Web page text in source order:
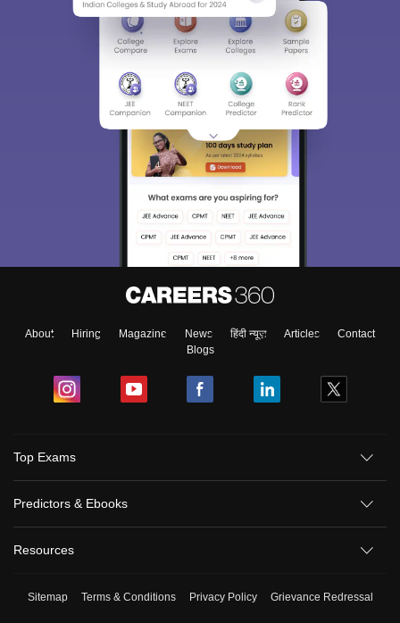
About Hiring Magazine News हिंदी न्यूज़ Articles
Contact
Blogs
Top Exams
Predictors & Ebooks
Resources
Sitemap Terms & Conditions Privacy Policy Grievance Redressal